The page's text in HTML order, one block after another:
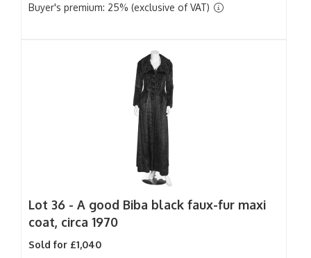
Buyer's premium: 25% (exclusive of VAT)
Lot 36 - A good Biba black faux-fur maxi
coat, circa 1970
Sold for £1,040